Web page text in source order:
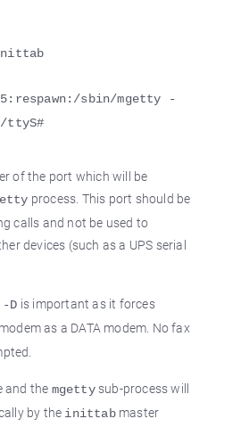
sbin/mgetty -
ttyS#
of the port which will be
process. This port should be
calls and not be used to
devices (such as a UPS serial
-D is important as it forces
as a DATA modem. No fax
and the mgettysub-process will
by the inittabmaster